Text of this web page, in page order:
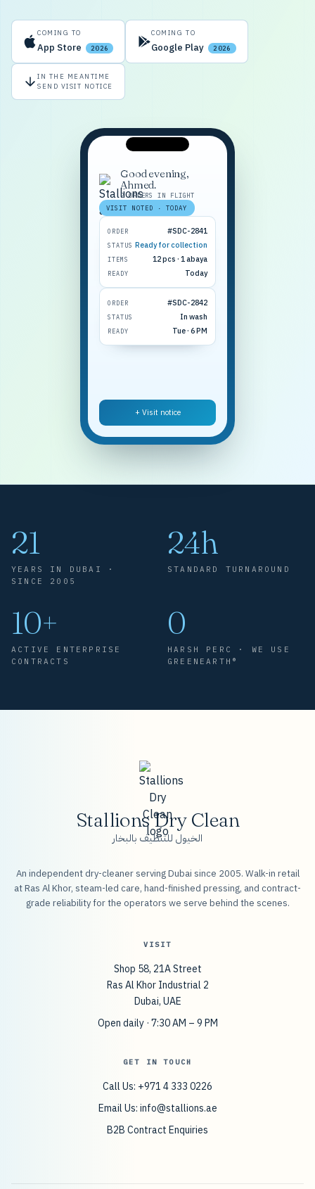
COMING TO
App Store 2026
COMING TO
Google Play 2026
IN THE MEANTIME
SEND VISIT NOTICE
Good evening,
Ahmed.
2 ORDERS IN FLIGHT
VISIT NOTED · TODAY
ORDER #SDC-2841
STATUS Ready for collection
ITEMS 12 pcs · 1 abaya
READY Today
ORDER #SDC-2842
STATUS In wash
READY Tue · 6 PM
+ Visit notice
21
YEARS IN DUBAI ·
SINCE 2005
24h
STANDARD TURNAROUND
10+
ACTIVE ENTERPRISE
CONTRACTS
0
HARSH PERC · WE USE
GREENEARTH®
Stallions Dry Clean
الخيول للتنظيف بالبخار
An independent dry-cleaner serving Dubai since 2005. Walk-in retail
at Ras Al Khor, steam-led care, hand-finished pressing, and contract-
grade reliability for the operators we serve behind the scenes.
VISIT
Shop 58, 21A Street
Ras Al Khor Industrial 2
Dubai, UAE
Open daily · 7:30 AM – 9 PM
GET IN TOUCH
Call Us: +971 4 333 0226
Email Us: info@stallions.ae
B2B Contract Enquiries